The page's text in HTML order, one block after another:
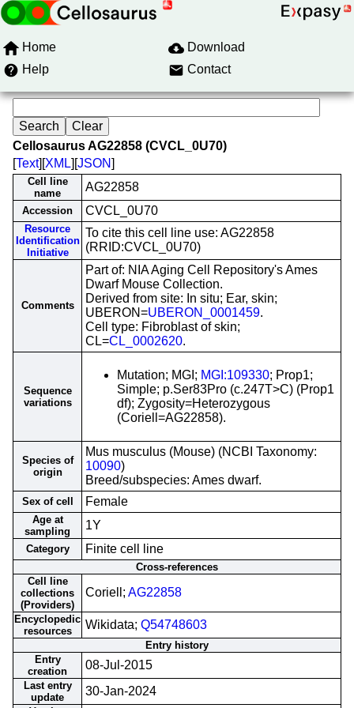
Home
Download
Help
Contact
Cellosaurus AG22858 (CVCL_0U70)
[Text][XML][JSON]
Cell line
name
AG22858
Accession CVCL_0U70
Resource
Identification
Initiative
To cite this cell line use: AG22858
(RRID:CVCL_0U70)
Comments
Part of: NIA Aging Cell Repository's Ames
Dwarf Mouse Collection.
Derived from site: In situ; Ear, skin;
UBERON=UBERON_0001459.
Cell type: Fibroblast of skin;
CL=CL_0002620.
Sequence
variations
Mutation; MGI; MGI:109330; Prop1;
Simple; p.Ser83Pro (c.247T>C) (Prop1
df); Zygosity=Heterozygous
(Coriell=AG22858).
Species of
origin
Mus musculus (Mouse) (NCBI Taxonomy:
10090)
Breed/subspecies: Ames dwarf.
Sex of cell Female
Age at
sampling
1Y
Category Finite cell line
Cross-references
Cell line
collections
(Providers)
Coriell; AG22858
Encyclopedic
resources
Wikidata; Q54748603
Entry history
Entry
creation
08-Jul-2015
Last entry
update
30-Jan-2024